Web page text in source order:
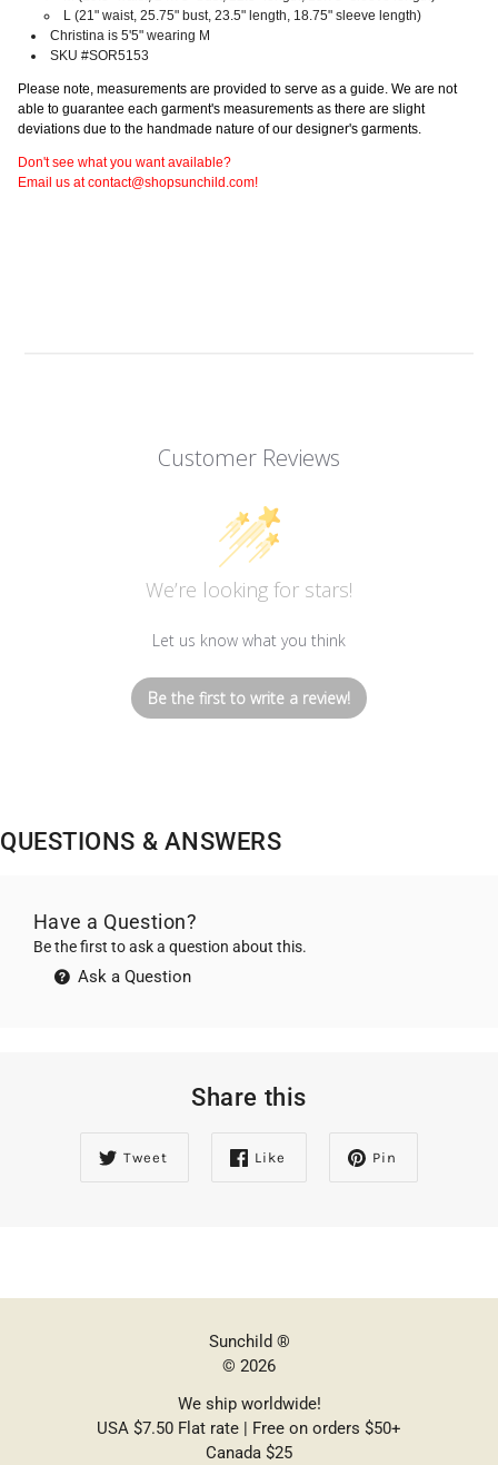
L (21" waist, 25.75" bust, 23.5" length, 18.75" sleeve length)
Christina is 5'5" wearing M
SKU #SOR5153
Please note, measurements are provided to serve as a guide. We are not
able to guarantee each garment's measurements as there are slight
deviations due to the handmade nature of our designer's garments.
Don't see what you want available?
Email us at contact@shopsunchild.com!
Customer Reviews
We’re looking for stars!
Let us know what you think
Be the first to write a review!
QUESTIONS & ANSWERS
Have a Question?
Be the first to ask a question about this.
Ask a Question
Share this
Tweet Like Pin
Sunchild ®
© 2026
We ship worldwide!
USA $7.50 Flat rate | Free on orders $50+
Canada $25